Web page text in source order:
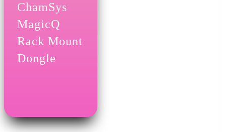
ChamSys
MagicQ
Rack Mount
Dongle